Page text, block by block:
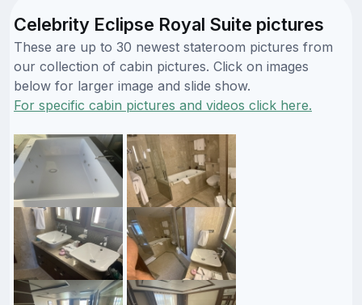
Celebrity Eclipse Royal Suite pictures
These are up to 30 newest stateroom pictures from
our collection of cabin pictures. Click on images
below for larger image and slide show.
For specific cabin pictures and videos click here.